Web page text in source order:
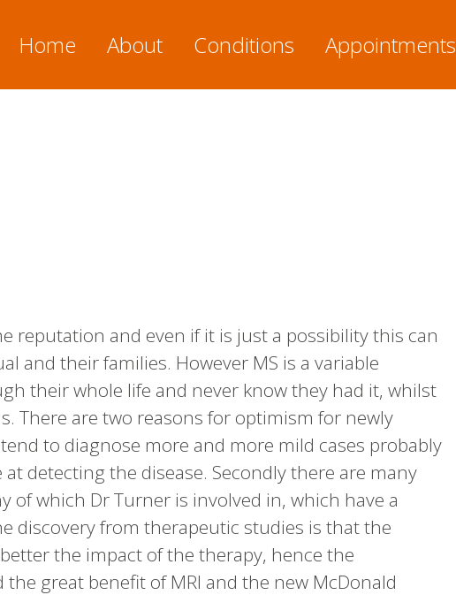
Home About Conditions Appointments
reputation and even if it is just a possibility this can
and their families. However MS is a variable
their whole life and never know they had it, whilst
There are two reasons for optimism for newly
to diagnose more and more mild cases probably
detecting the disease. Secondly there are many
of which Dr Turner is involved in, which have a
discovery from therapeutic studies is that the
the impact of the therapy, hence the
great benefit of MRI and the new McDonald